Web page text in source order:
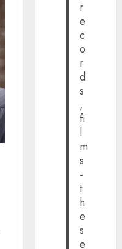
r
e
c
o
r
d
s
,
fi
l
m
s
-
t
h
e
s
e